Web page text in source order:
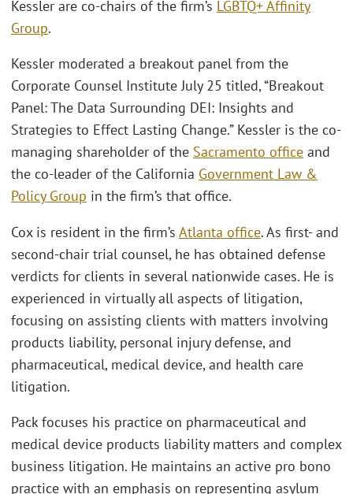
Kessler are co-chairs of the firm’s LGBTQ+ Affinity
Group.
Kessler moderated a breakout panel from the
Corporate Counsel Institute July 25 titled, “Breakout
Panel: The Data Surrounding DEI: Insights and
Strategies to Effect Lasting Change.” Kessler is the co-
managing shareholder of the Sacramento office and
the co-leader of the California Government Law &
Policy Group in the firm’s that office.
Cox is resident in the firm’s Atlanta office. As first- and
second-chair trial counsel, he has obtained defense
verdicts for clients in several nationwide cases. He is
experienced in virtually all aspects of litigation,
focusing on assisting clients with matters involving
products liability, personal injury defense, and
pharmaceutical, medical device, and health care
litigation.
Pack focuses his practice on pharmaceutical and
medical device products liability matters and complex
business litigation. He maintains an active pro bono
practice with an emphasis on representing asylum